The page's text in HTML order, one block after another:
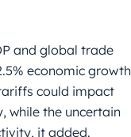
and global trade
economic growth
could impact
while the uncertain
it added.